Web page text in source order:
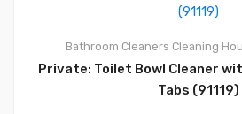
Bathroom Cleaners Cleaning
Private: Toilet Bowl Cleaner
Tabs (91119)